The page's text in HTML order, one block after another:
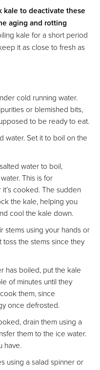
kale to deactivate these
aging and rotting
kale for a short period
it as close to fresh as
cold running water.
or blemished bits,
to be ready to eat.
water. Set it to boil on the
water to boil,
This is for
cooked. The sudden
the kale, helping you
cool the kale down.
stems using your hands or
the stems since they
has boiled, put the kale
of minutes until they
them, since
once defrosted.
drain them using a
them to the ice water.
have.
using a salad spinner or